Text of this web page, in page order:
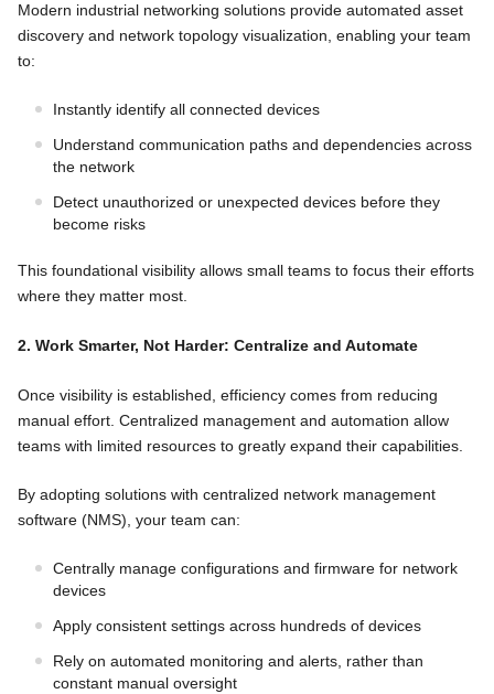
Modern industrial networking solutions provide automated asset
discovery and network topology visualization, enabling your team
to:
Instantly identify all connected devices
Understand communication paths and dependencies across
the network
Detect unauthorized or unexpected devices before they
become risks
This foundational visibility allows small teams to focus their efforts
where they matter most.
2. Work Smarter, Not Harder: Centralize and Automate
Once visibility is established, efficiency comes from reducing
manual effort. Centralized management and automation allow
teams with limited resources to greatly expand their capabilities.
By adopting solutions with centralized network management
software (NMS), your team can:
Centrally manage configurations and firmware for network
devices
Apply consistent settings across hundreds of devices
Rely on automated monitoring and alerts, rather than
constant manual oversight